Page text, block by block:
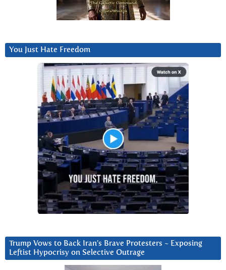
You Just Hate Freedom
Trump Vows to Back Iran’s Brave Protesters ~ Exposing
Leftist Hypocrisy on Selective Outrage